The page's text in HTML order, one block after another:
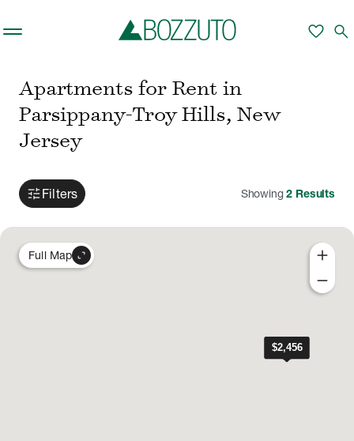
favorite search
Apartments for Rent in
Parsippany-Troy Hills, New
Jersey
tune Filters Showing2 Results
add
remove
Full Map expand_content